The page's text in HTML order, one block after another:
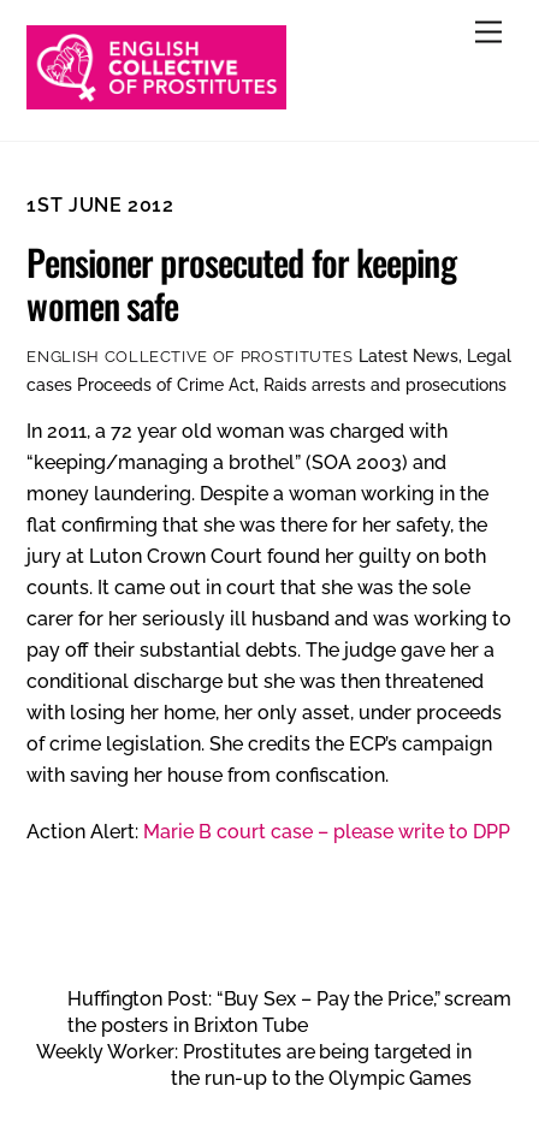
content
1ST JUNE 2012
Pensioner prosecuted for keeping
women safe
ENGLISH COLLECTIVE OF PROSTITUTES Latest News, Legal
cases Proceeds of Crime Act, Raids arrests and prosecutions
In 2011, a 72 year old woman was charged with
“keeping/managing a brothel” (SOA 2003) and
money laundering. Despite a woman working in the
flat confirming that she was there for her safety, the
jury at Luton Crown Court found her guilty on both
counts. It came out in court that she was the sole
carer for her seriously ill husband and was working to
pay off their substantial debts. The judge gave her a
conditional discharge but she was then threatened
with losing her home, her only asset, under proceeds
of crime legislation. She credits the ECP’s campaign
with saving her house from confiscation.
Action Alert: Marie B court case – please write to DPP
Huffington Post: “Buy Sex – Pay the Price,” scream
the posters in Brixton Tube
Weekly Worker: Prostitutes are being targeted in
the run-up to the Olympic Games